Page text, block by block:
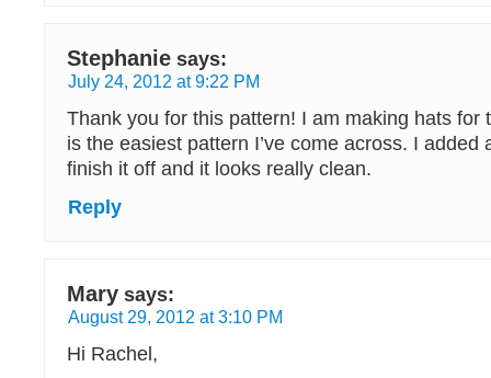
Stephanie says:
July 24, 2012 at 9:22 PM
Thank you for this pattern! I am making hats for
is the easiest pattern I’ve come across. I added
finish it off and it looks really clean.
Reply
Mary says:
August 29, 2012 at 3:10 PM
Hi Rachel,